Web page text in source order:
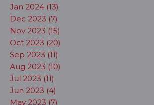
Jan 2024 (13)
Dec 2023 (7)
Nov 2023 (15)
Oct 2023 (20)
Sep 2023 (11)
Aug 2023 (10)
Jul 2023 (11)
Jun 2023 (4)
May 2023 (7)